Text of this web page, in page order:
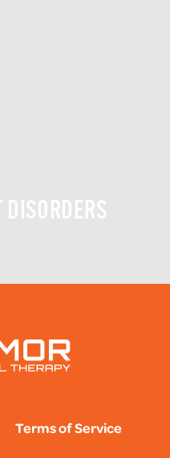
Terms of Service